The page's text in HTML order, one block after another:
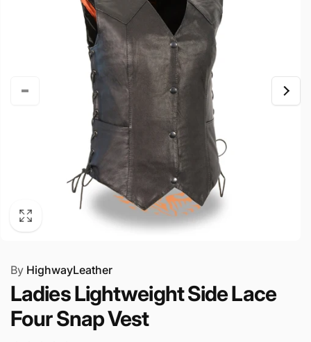
By HighwayLeather
Ladies Lightweight Side Lace
Four Snap Vest